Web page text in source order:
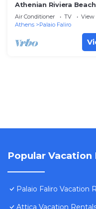
Athenian Riviera
apartment 2 minutes
Air Conditioner TV
View
Athens
Palaio Faliro
Popular
Palaio Faliro Vacation
Attica Vacation